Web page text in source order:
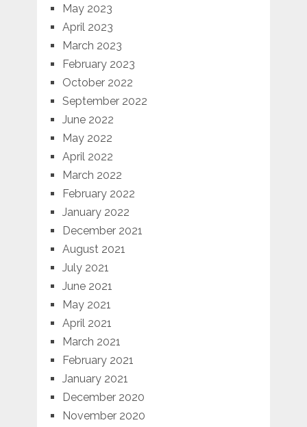
May 2023
April 2023
March 2023
February 2023
October 2022
September 2022
June 2022
May 2022
April 2022
March 2022
February 2022
January 2022
December 2021
August 2021
July 2021
June 2021
May 2021
April 2021
March 2021
February 2021
January 2021
December 2020
November 2020